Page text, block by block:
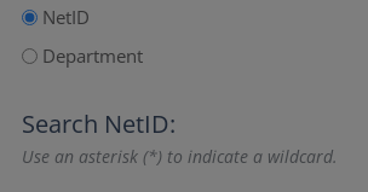
NetID
Department
Search NetID:
Use an asterisk (*) to indicate a wildcard.